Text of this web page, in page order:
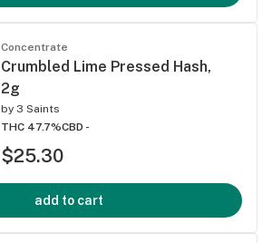
Concentrate
Crumbled Lime Pressed Hash,
2g
by 3 Saints
THC 47.7%CBD -
$25.30
add to cart